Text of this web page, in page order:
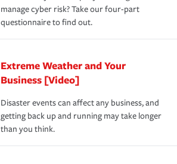
manage cyber risk? Take our four-part
questionnaire to find out.
Extreme Weather and Your
Business [Video]
Disaster events can affect any business, and
getting back up and running may take longer
than you think.